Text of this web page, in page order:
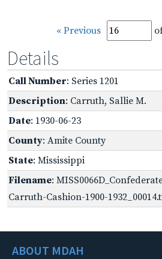
« Previous
Details
Call Number: Series 1201
Description: Carruth, Sallie M.
Date: 1930-06-23
County: Amite County
State: Mississippi
Filename:
Carruth-Cashion-1900-
ABOUT MDAH